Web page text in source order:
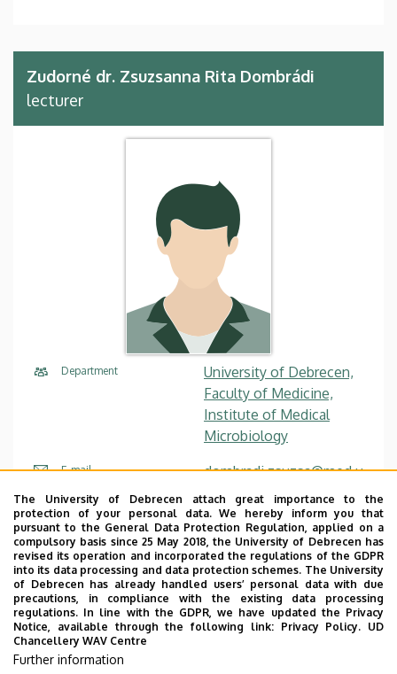
Zudorné dr. Zsuzsanna Rita Dombrádi
lecturer
Department
University of Debrecen,
Faculty of Medicine,
Institute of Medical
Microbiology
E-mail
dombradi.zsuzsa@med.u
nideb.hu
Website Tudóstér profile
Employee data change request in the UD
phonebook|Add external contacts to the UD
The University of Debrecen attach great importance to the
protection of your personal data. We hereby inform you that
pursuant to the General Data Protection Regulation, applied on a
compulsory basis since 25 May 2018, the University of Debrecen has
revised its operation and incorporated the regulations of the GDPR
into its data processing and data protection schemes. The University
of Debrecen has already handled users’ personal data with due
precautions, in compliance with the existing data processing
regulations. In line with the GDPR, we have updated the Privacy
Notice, available through the following link: Privacy Policy. UD
Chancellery WAV Centre
Further information